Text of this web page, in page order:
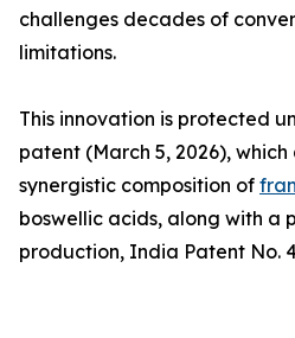
challenges decades of
limitations.
This innovation is protected
patent (March 5, 2026),
synergistic composition of
boswellic acids, along with a
production, India Patent No.